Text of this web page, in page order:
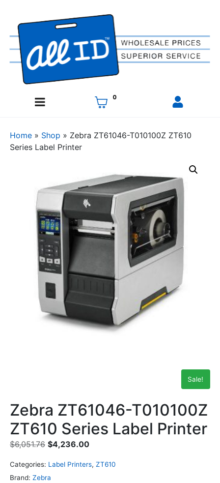
0
Home » Shop » Zebra ZT61046-T010100Z ZT610
Series Label Printer
Sale!
Zebra ZT61046-T010100Z
ZT610 Series Label Printer
$6,051.76 $4,236.00
Categories: Label Printers, ZT610
Brand: Zebra